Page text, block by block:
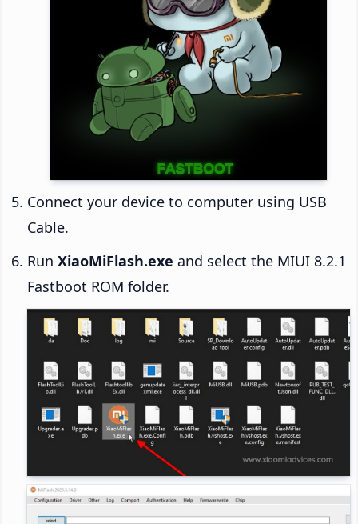
Connect your device to computer using USB
Cable.
Run XiaoMiFlash.exe and select the MIUI 8.2.1
Fastboot ROM folder.